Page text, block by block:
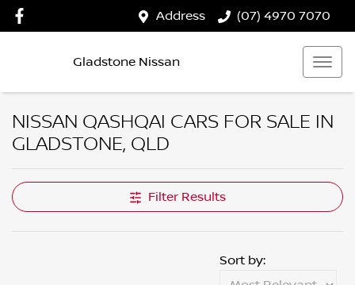
Address (07) 4970 7070
Gladstone Nissan
NISSAN QASHQAI CARS FOR SALE IN
GLADSTONE, QLD
Filter Results
Sort by: